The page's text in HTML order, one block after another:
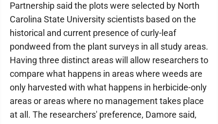
Partnership said the plots were selected by North
Carolina State University scientists based on the
historical and current presence of curly-leaf
pondweed from the plant surveys in all study areas.
Having three distinct areas will allow researchers to
compare what happens in areas where weeds are
only harvested with what happens in herbicide-only
areas or areas where no management takes place
at all. The researchers' preference, Damore said,